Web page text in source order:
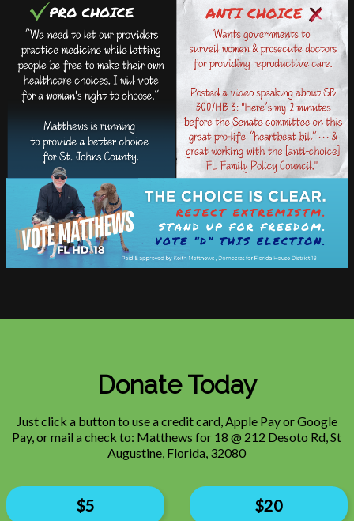
Donate Today
Just click a button to use a credit card, Apple Pay or Google
Pay, or mail a check to: Matthews for 18 @ 212 Desoto Rd, St
Augustine, Florida, 32080
$5 $20